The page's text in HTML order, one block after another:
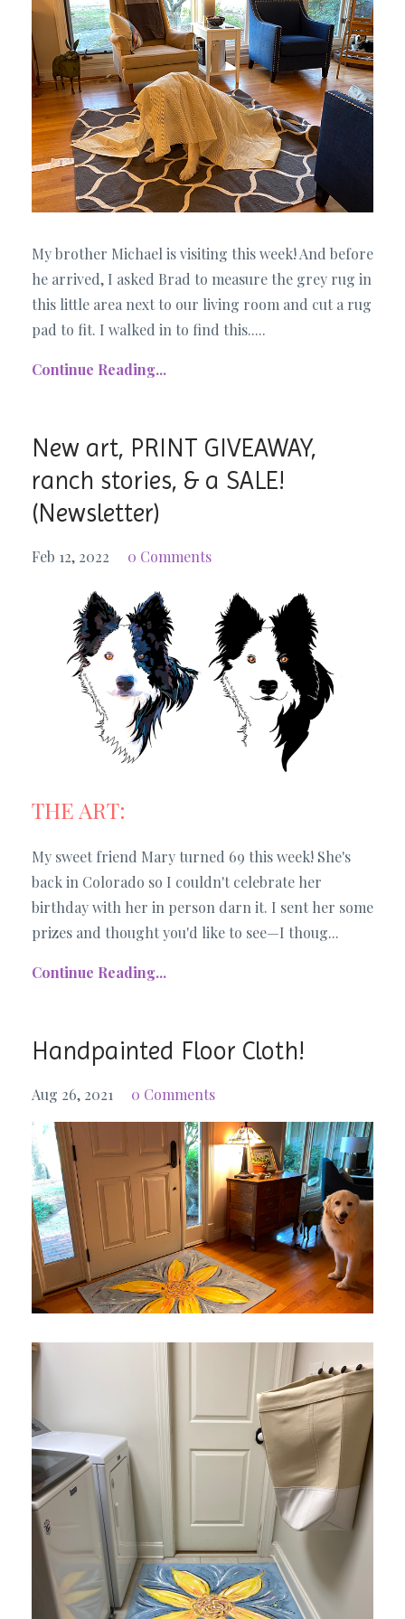
My brother Michael is visiting this week! And before
he arrived, I asked Brad to measure the grey rug in
this little area next to our living room and cut a rug
pad to fit. I walked in to find this.....
Continue Reading...
New art, PRINT GIVEAWAY,
ranch stories, & a SALE!
(Newsletter)
Feb 12, 2022 0 Comments
THE ART:
My sweet friend Mary turned 69 this week! She's
back in Colorado so I couldn't celebrate her
birthday with her in person darn it. I sent her some
prizes and thought you'd like to see—I thoug...
Continue Reading...
Handpainted Floor Cloth!
Aug 26, 2021 0 Comments